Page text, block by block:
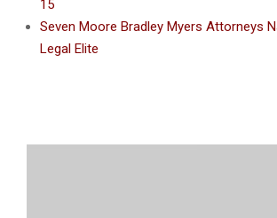
15
Seven Moore Bradley Myers Attorneys
Legal Elite